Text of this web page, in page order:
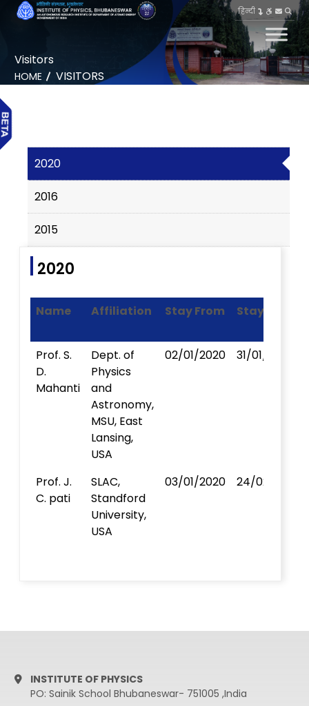
हिन्दी
Visitors
HOME VISITORS
2020
2016
2015
2020
Name Affiliation Stay From Stay To
Prof. S.
D.
Mahanti
Dept. of
Physics
and
Astronomy,
MSU, East
Lansing,
USA
02/01/2020 31/01/2020
Prof. J.
C. pati
SLAC,
Standford
University,
USA
03/01/2020 24/02/2020
INSTITUTE OF PHYSICS
PO: Sainik School Bhubaneswar- 751005 ,India